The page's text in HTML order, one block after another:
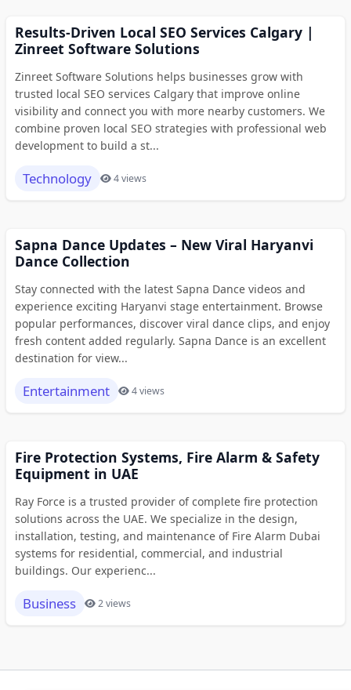
Results-Driven Local SEO Services Calgary |
Zinreet Software Solutions
Zinreet Software Solutions helps businesses grow with
trusted local SEO services Calgary that improve online
visibility and connect you with more nearby customers. We
combine proven local SEO strategies with professional web
development to build a st...
Technology 4 views
Sapna Dance Updates – New Viral Haryanvi
Dance Collection
Stay connected with the latest Sapna Dance videos and
experience exciting Haryanvi stage entertainment. Browse
popular performances, discover viral dance clips, and enjoy
fresh content added regularly. Sapna Dance is an excellent
destination for view...
Entertainment 4 views
Fire Protection Systems, Fire Alarm & Safety
Equipment in UAE
Ray Force is a trusted provider of complete fire protection
solutions across the UAE. We specialize in the design,
installation, testing, and maintenance of Fire Alarm Dubai
systems for residential, commercial, and industrial
buildings. Our experienc...
Business 2 views